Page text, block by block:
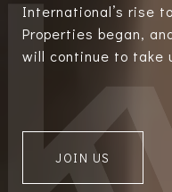
International’s rise
Properties began,
will continue to take
JOIN US